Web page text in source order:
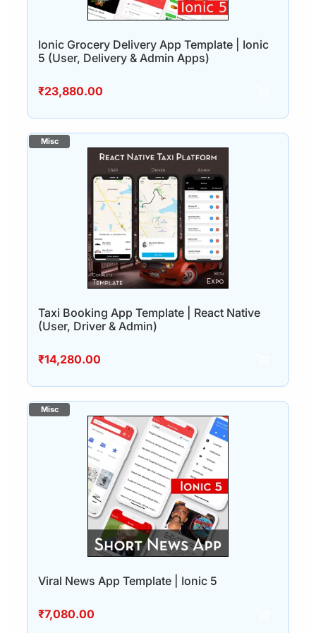
Ionic Grocery Delivery App Template | Ionic
5 (User, Delivery & Admin Apps)
₹23,880.00
Taxi Booking App Template | React Native
(User, Driver & Admin)
₹14,280.00
Viral News App Template | Ionic 5
₹7,080.00